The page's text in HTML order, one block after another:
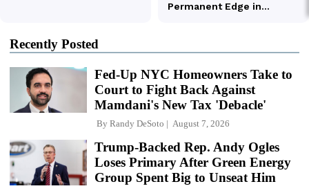
Recently Posted
Fed-Up NYC Homeowners Take to
Court to Fight Back Against
Mamdani's New Tax 'Debacle'
By Randy DeSoto August 7, 2026
Trump-Backed Rep. Andy Ogles
Loses Primary After Green Energy
Group Spent Big to Unseat Him